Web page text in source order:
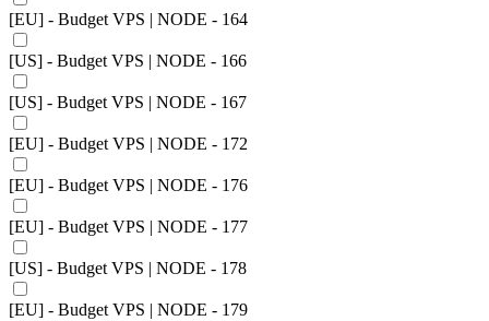
[EU] - Budget VPS | NODE - 164
[US] - Budget VPS | NODE - 166
[US] - Budget VPS | NODE - 167
[EU] - Budget VPS | NODE - 172
[EU] - Budget VPS | NODE - 176
[EU] - Budget VPS | NODE - 177
[US] - Budget VPS | NODE - 178
[EU] - Budget VPS | NODE - 179